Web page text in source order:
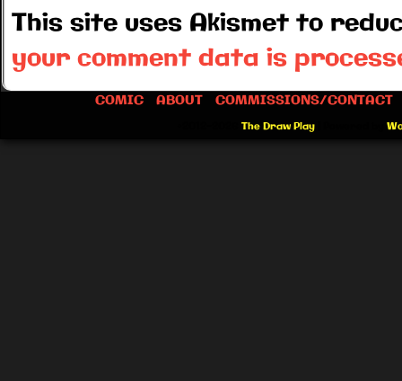
This site uses Akismet to
your comment data is
COMIC ABOUT COMMISSIONS/CONTACT
The Draw Play